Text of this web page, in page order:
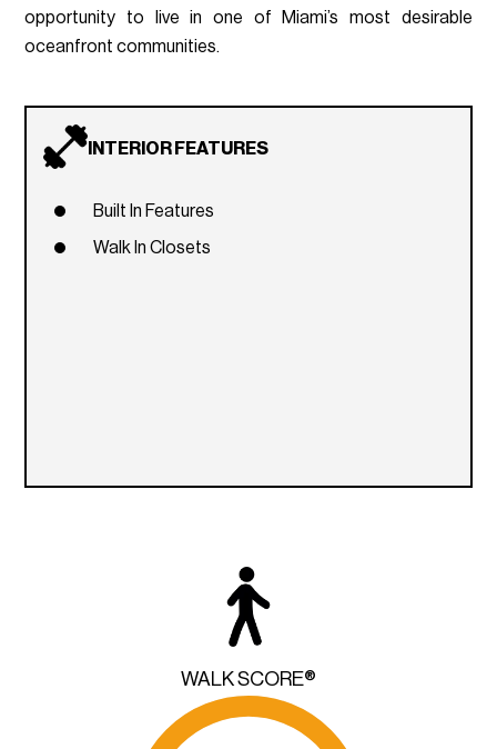
opportunity to live in one of Miami’s most desirable
oceanfront communities.
INTERIOR FEATURES
Built In Features
Walk In Closets
WALK SCORE®